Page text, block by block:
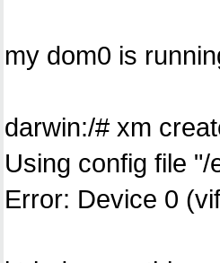
my dom0 is
darwin:/# xm
Using config file
Error: Device 0